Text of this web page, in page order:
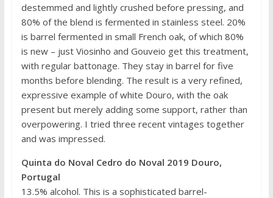
destemmed and lightly crushed before pressing, and
80% of the blend is fermented in stainless steel. 20%
is barrel fermented in small French oak, of which 80%
is new – just Viosinho and Gouveio get this treatment,
with regular battonage. They stay in barrel for five
months before blending. The result is a very refined,
expressive example of white Douro, with the oak
present but merely adding some support, rather than
overpowering. I tried three recent vintages together
and was impressed.
Quinta do Noval Cedro do Noval 2019 Douro,
Portugal
13.5% alcohol. This is a sophisticated barrel-